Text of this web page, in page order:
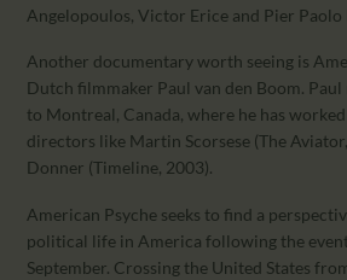
Angelopoulos, Victor Erice and Pier Paolo
Another documentary worth seeing is
Dutch filmmaker Paul van den Boom. Paul
to Montreal, Canada, where he has
directors like Martin Scorsese (The
Donner (Timeline, 2003).
American Psyche seeks to find a
political life in America following the
September. Crossing the United States